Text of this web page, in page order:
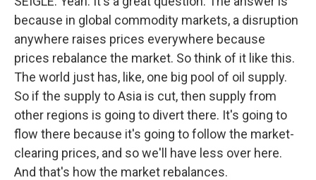
because in global commodity markets, a disruption
anywhere raises prices everywhere because
prices rebalance the market. So think of it like this.
The world just has, like, one big pool of oil supply.
So if the supply to Asia is cut, then supply from
other regions is going to divert there. It's going to
flow there because it's going to follow the market-
clearing prices, and so we'll have less over here.
And that's how the market rebalances.